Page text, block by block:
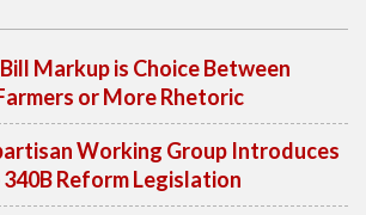
Markup is Choice Between
or More Rhetoric
Working Group Introduces
Reform Legislation